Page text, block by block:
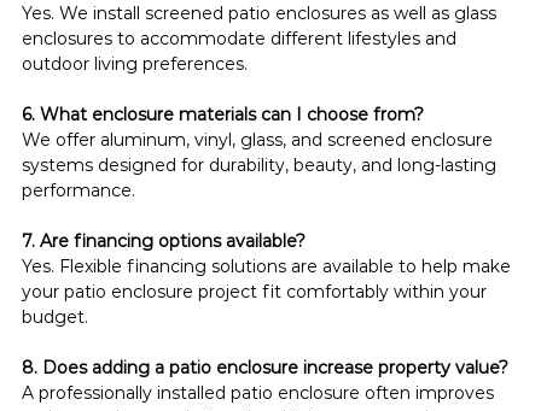
Yes. We install screened patio enclosures as well as glass
enclosures to accommodate different lifestyles and
outdoor living preferences.
6. What enclosure materials can I choose from?
We offer aluminum, vinyl, glass, and screened enclosure
systems designed for durability, beauty, and long-lasting
performance.
7. Are financing options available?
Yes. Flexible financing solutions are available to help make
your patio enclosure project fit comfortably within your
budget.
8. Does adding a patio enclosure increase property value?
A professionally installed patio enclosure often improves